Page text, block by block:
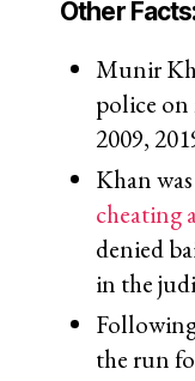
Other
Munir
police
2009,
Khan was
cheating
denied
in the
the run